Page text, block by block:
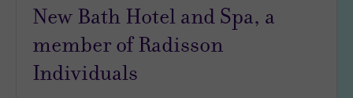
New Bath Hotel and Spa, a
member of Radisson
Individuals